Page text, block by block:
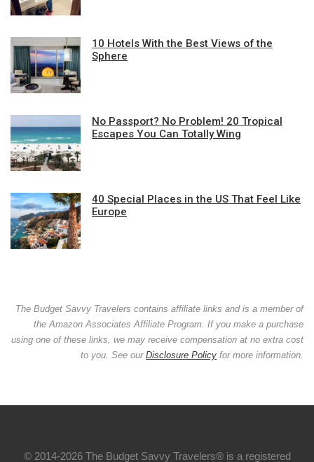
10 Hotels With the Best Views of the
Sphere
No Passport? No Problem! 20 Tropical
Escapes You Can Totally Wing
40 Special Places in the US That Feel Like
Europe
The Budget Savvy Travelers contains affiliate links and is a member of
the Amazon Associates Affiliate Program. If you make a purchase
using one of these links, we may receive compensation at no extra cost
to you. See our Disclosure Policy for more information.
© 2014-2026 The Budget Savvy Travelers® is a registered